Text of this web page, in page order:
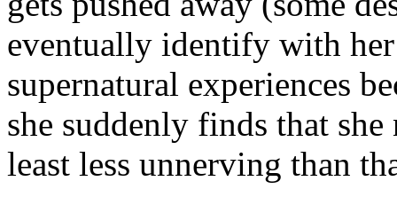
eventually identify with
supernatural experiences
she suddenly finds that she
least less unnerving than